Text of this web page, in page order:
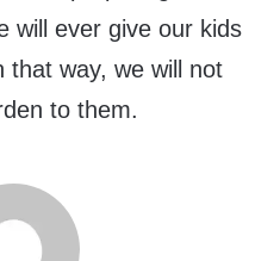
will ever give our kids
that way, we will not
to them.